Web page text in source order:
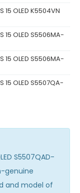
15 OLED K5504VN
15 OLED S5506MA-
15 OLED S5506MA-
15 OLED S5507QA-
S5507QAD-
genuine
and model of